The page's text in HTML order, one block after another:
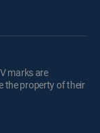
marks are
the property of their